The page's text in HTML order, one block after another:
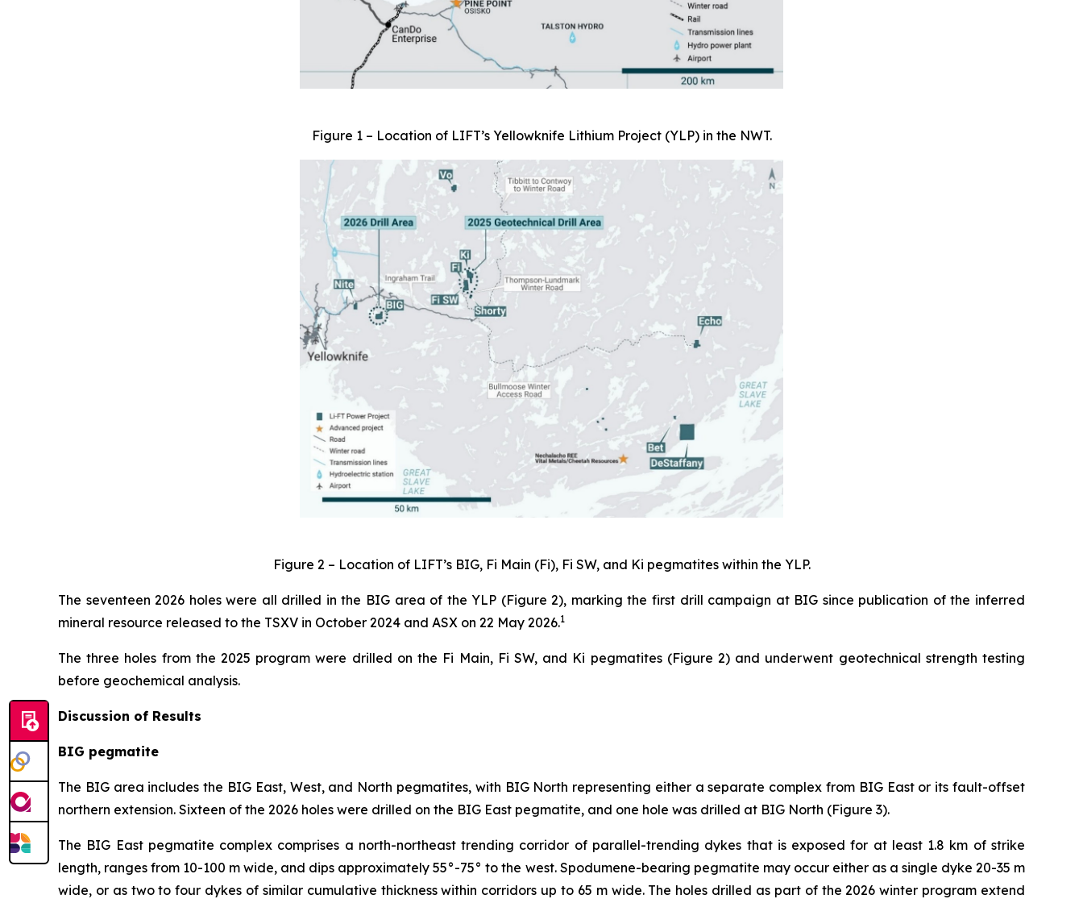
Figure 1 – Location of LIFT’s Yellowknife Lithium Project (YLP) in the NWT.
Figure 2 – Location of LIFT’s BIG, Fi Main (Fi), Fi SW, and Ki pegmatites within the YLP.
The seventeen 2026 holes were all drilled in the BIG area of the YLP (Figure 2), marking the first drill campaign at BIG since publication of the inferred
mineral resource released to the TSXV in October 2024 and ASX on 22 May 2026.1
The three holes from the 2025 program were drilled on the Fi Main, Fi SW, and Ki pegmatites (Figure 2) and underwent geotechnical strength testing
before geochemical analysis.
Discussion of Results
BIG pegmatite
The BIG area includes the BIG East, West, and North pegmatites, with BIG North representing either a separate complex from BIG East or its fault-offset
northern extension. Sixteen of the 2026 holes were drilled on the BIG East pegmatite, and one hole was drilled at BIG North (Figure 3).
The BIG East pegmatite complex comprises a north-northeast trending corridor of parallel-trending dykes that is exposed for at least 1.8 km of strike
length, ranges from 10-100 m wide, and dips approximately 55°-75° to the west. Spodumene-bearing pegmatite may occur either as a single dyke 20-35 m
wide, or as two to four dykes of similar cumulative thickness within corridors up to 65 m wide. The holes drilled as part of the 2026 winter program extend